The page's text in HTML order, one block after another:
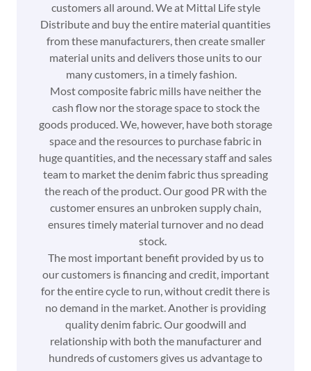
customers all around. We at Mittal Life style
Distribute and buy the entire material quantities
from these manufacturers, then create smaller
material units and delivers those units to our
many customers, in a timely fashion.
Most composite fabric mills have neither the
cash flow nor the storage space to stock the
goods produced. We, however, have both storage
space and the resources to purchase fabric in
huge quantities, and the necessary staff and sales
team to market the denim fabric thus spreading
the reach of the product. Our good PR with the
customer ensures an unbroken supply chain,
ensures timely material turnover and no dead
stock.
The most important benefit provided by us to
our customers is financing and credit, important
for the entire cycle to run, without credit there is
no demand in the market. Another is providing
quality denim fabric. Our goodwill and
relationship with both the manufacturer and
hundreds of customers gives us advantage to